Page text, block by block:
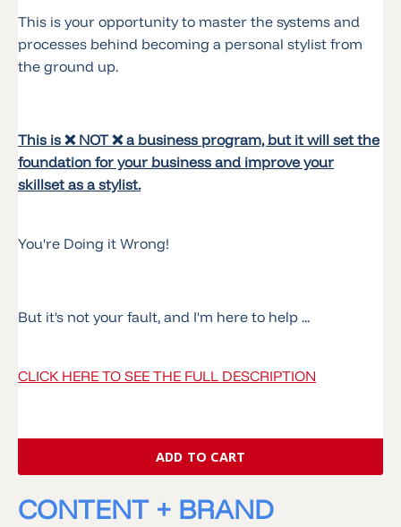
This is your opportunity to master the systems and
processes behind becoming a personal stylist from
the ground up.
This is ❌ NOT ❌ a business program, but it will set the
foundation for your business and improve your
skillset as a stylist.
You're Doing it Wrong!
But it's not your fault, and I'm here to help ...
CLICK HERE TO SEE THE FULL DESCRIPTION
ADD TO CART
CONTENT + BRAND